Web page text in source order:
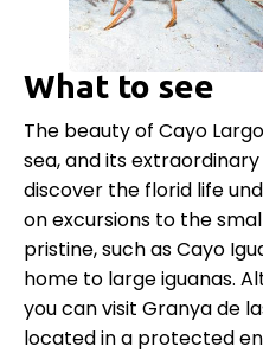
What to see
The beauty of Cayo
sea, and its
discover the florid life
on excursions to the
pristine, such as Cayo
home to large iguanas.
you can visit Granya de
located in a protected